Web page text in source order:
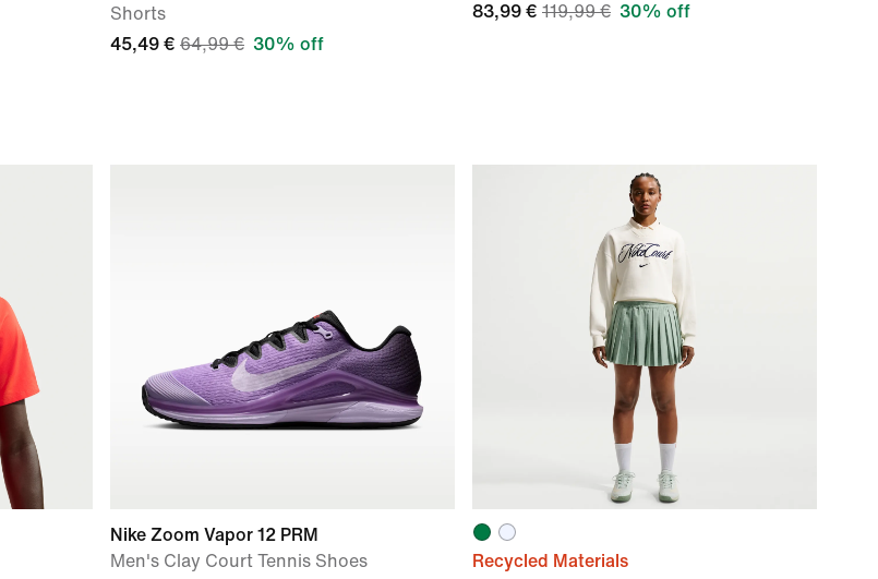
Shorts
45,49 € 64,99 € 30% off
83,99 € 119,99 € 30% off
Nike Zoom Vapor 12 PRM
Men's Clay Court Tennis Shoes
Recycled Materials